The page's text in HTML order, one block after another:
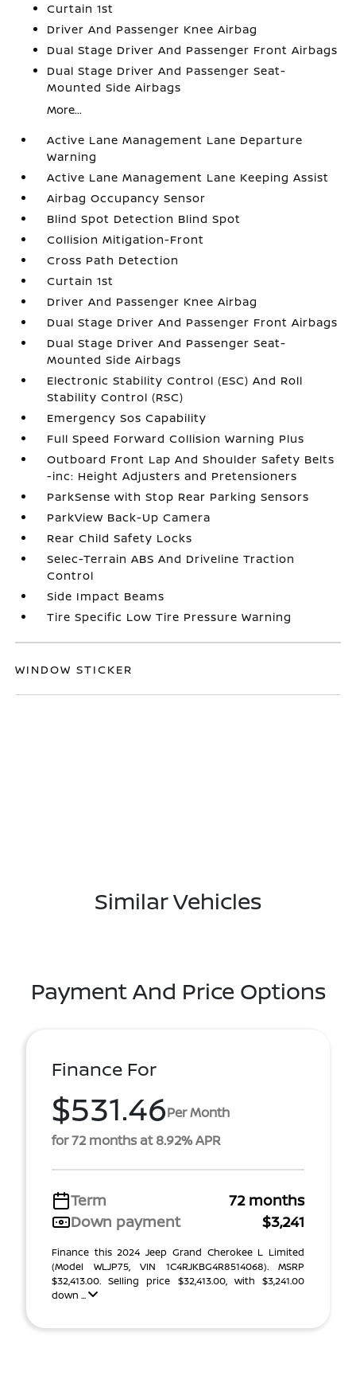
Curtain 1st
Driver And Passenger Knee Airbag
Dual Stage Driver And Passenger Front Airbags
Dual Stage Driver And Passenger Seat-
Mounted Side Airbags
More...
Active Lane Management Lane Departure
Warning
Active Lane Management Lane Keeping Assist
Airbag Occupancy Sensor
Blind Spot Detection Blind Spot
Collision Mitigation-Front
Cross Path Detection
Curtain 1st
Driver And Passenger Knee Airbag
Dual Stage Driver And Passenger Front Airbags
Dual Stage Driver And Passenger Seat-
Mounted Side Airbags
Electronic Stability Control (ESC) And Roll
Stability Control (RSC)
Emergency Sos Capability
Full Speed Forward Collision Warning Plus
Outboard Front Lap And Shoulder Safety Belts
-inc: Height Adjusters and Pretensioners
ParkSense with Stop Rear Parking Sensors
ParkView Back-Up Camera
Rear Child Safety Locks
Selec-Terrain ABS And Driveline Traction
Control
Side Impact Beams
Tire Specific Low Tire Pressure Warning
WINDOW STICKER
Similar Vehicles
Payment And Price Options
Finance For
$531.46Per Month
for 72 months at 8.92% APR
Term
72 months
Down payment
$3,241
Finance this 2024 Jeep Grand Cherokee L Limited
(Model WLJP75, VIN 1C4RJKBG4R8514068). MSRP
$32,413.00. Selling price $32,413.00, with $3,241.00
down ...